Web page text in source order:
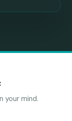
your mind.